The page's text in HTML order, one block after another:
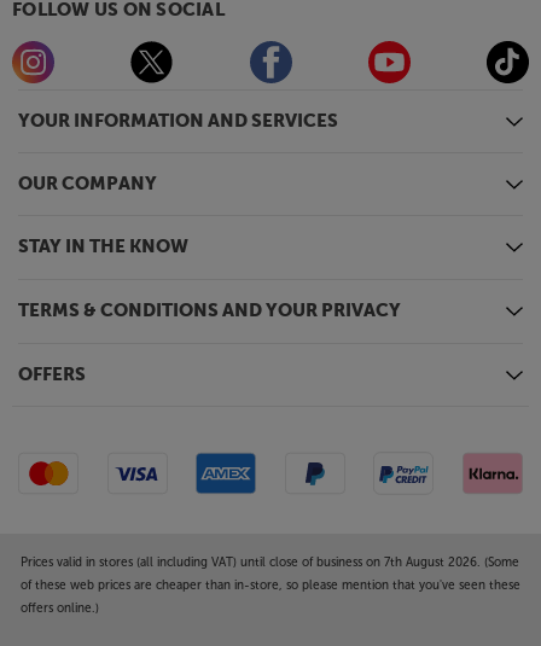
YOUR INFORMATION AND SERVICES
OUR COMPANY
STAY IN THE KNOW
TERMS & CONDITIONS AND YOUR PRIVACY
OFFERS
FOLLOW US ON SOCIAL
Prices valid in stores (all including VAT) until close of business on 7th August 2026. (Some
of these web prices are cheaper than in-store, so please mention that you've seen these
offers online.)